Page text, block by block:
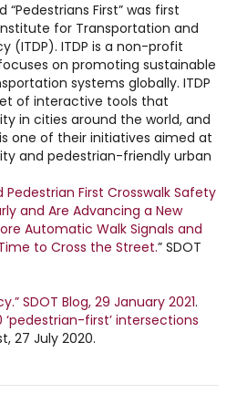
First” was first
for Transportation and
(ITDP). ITDP is a non-profit
on promoting sustainable
systems globally. ITDP
of interactive tools that
in cities around the world, and
is one of their initiatives aimed at
and pedestrian-friendly urban
Pedestrian First Crosswalk Safety
and Are Advancing a New
Automatic Walk Signals and
to Cross the Street.” SDOT
SDOT Blog, 29 January 2021.
‘pedestrian-first’ intersections
27 July 2020.